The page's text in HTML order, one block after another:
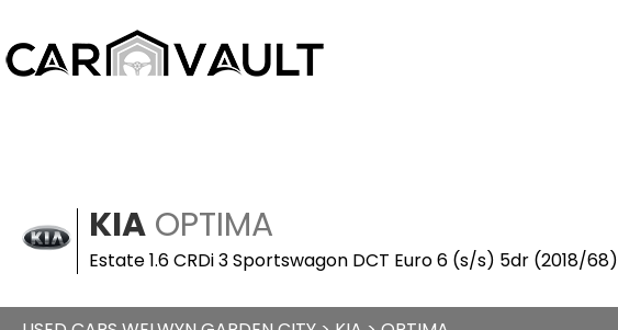
KIA OPTIMA
Estate 1.6 CRDi 3 Sportswagon DCT Euro 6 (s/s) 5dr (2018/68)